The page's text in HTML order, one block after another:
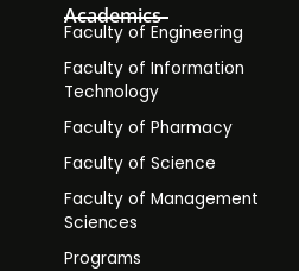
Academics
Faculty of Engineering
Faculty of Information
Technology
Faculty of Pharmacy
Faculty of Science
Faculty of Management
Sciences
Programs